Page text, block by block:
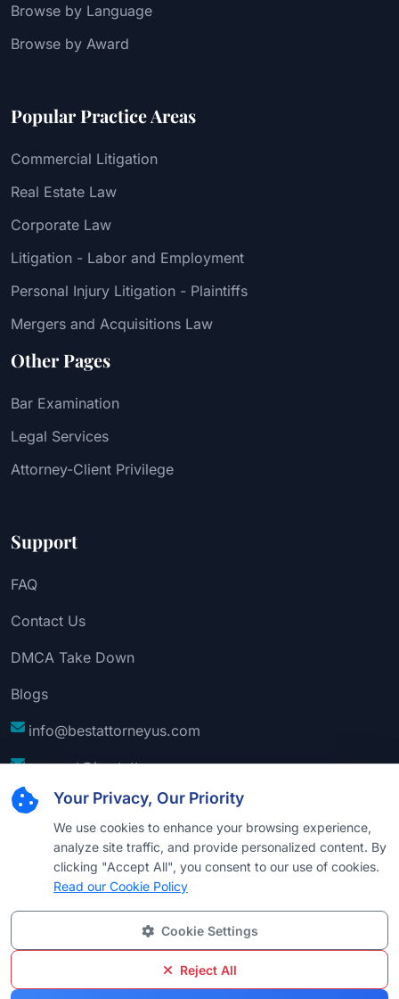
Your Privacy, Our Priority
We use cookies to enhance your browsing experience,
analyze site traffic, and provide personalized content. By
clicking "Accept All", you consent to our use of cookies.
Read our Cookie Policy
Cookie Settings
Reject All
Browse by Language
Browse by Award
Popular Practice Areas
Commercial Litigation
Real Estate Law
Corporate Law
Litigation - Labor and Employment
Personal Injury Litigation - Plaintiffs
Mergers and Acquisitions Law
Other Pages
Bar Examination
Legal Services
Attorney-Client Privilege
Support
FAQ
Contact Us
DMCA Take Down
Blogs
info@bestattorneyus.com
support@bestattorneyus.com
Best Attorney USA. All Rights Reserved |
Technical Support:
Privacy Sitemap